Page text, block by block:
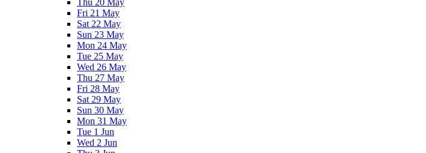
Thu 20 May
Fri 21 May
Sat 22 May
Sun 23 May
Mon 24 May
Tue 25 May
Wed 26 May
Thu 27 May
Fri 28 May
Sat 29 May
Sun 30 May
Mon 31 May
Tue 1 Jun
Wed 2 Jun